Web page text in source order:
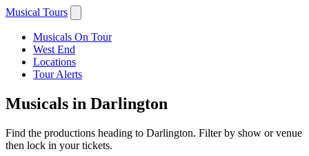
Musical Tours
Musicals On Tour
West End
Locations
Tour Alerts
Musicals in Darlington
Find the productions heading to Darlington. Filter by show or venue
then lock in your tickets.